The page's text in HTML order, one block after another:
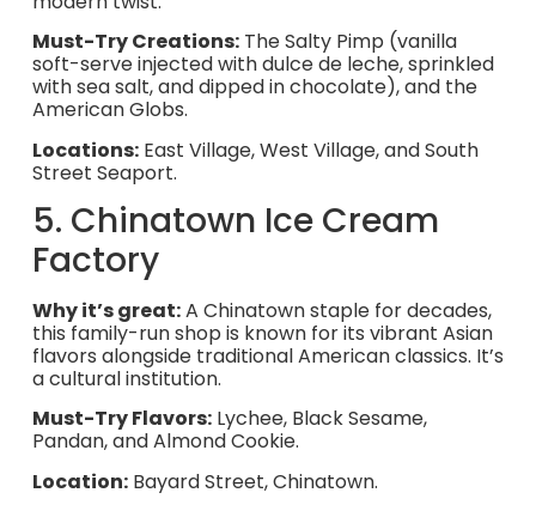
Must-Try Creations:The Salty Pimp (vanilla
soft-serve injected with dulce de leche, sprinkled
with sea salt, and dipped in chocolate), and the
American Globs.
Locations:East Village, West Village, and South
Street Seaport.
5. Chinatown Ice Cream
Factory
Why it’s great:A Chinatown staple for decades,
this family-run shop is known for its vibrant Asian
flavors alongside traditional American classics. It’s
a cultural institution.
Must-Try Flavors:Lychee, Black Sesame,
Pandan, and Almond Cookie.
Location:Bayard Street, Chinatown.